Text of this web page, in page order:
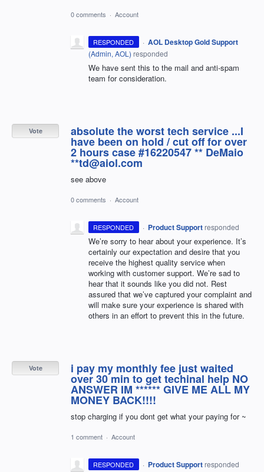
0 comments · Account
RESPONDED · AOL Desktop Gold Support
(Admin, AOL ) responded
We have sent this to the mail and anti-spam
team for consideration.
absolute the worst tech service ...I
have been on hold / cut off for over
2 hours case #16220547 ** DeMaio
**td@aiol.com
see above
Vote
0 comments · Account
RESPONDED · Product Support responded
We’re sorry to hear about your experience. It’s
certainly our expectation and desire that you
receive the highest quality service when
working with customer support. We’re sad to
hear that it sounds like you did not. Rest
assured that we’ve captured your complaint and
will make sure your experience is shared with
others in an effort to prevent this in the future.
i pay my monthly fee just waited
over 30 min to get techinal help NO
ANSWER IM ****** GIVE ME ALL MY
MONEY BACK!!!!
stop charging if you dont get what your paying for ~
Vote
1 comment · Account
RESPONDED · Product Support responded